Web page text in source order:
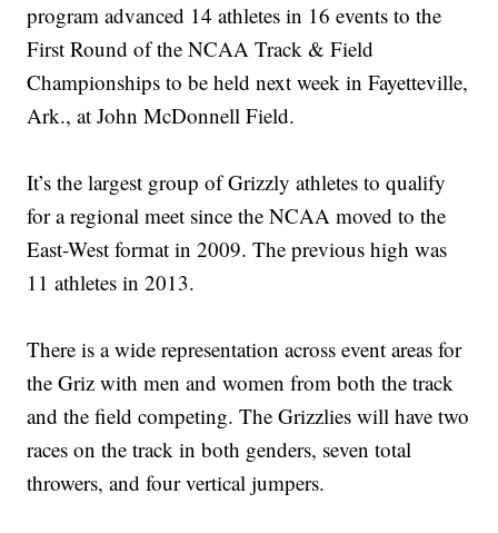
program advanced 14 athletes in 16 events to the
First Round of the NCAA Track & Field
Championships to be held next week in Fayetteville,
Ark., at John McDonnell Field.
It’s the largest group of Grizzly athletes to qualify
for a regional meet since the NCAA moved to the
East-West format in 2009. The previous high was
11 athletes in 2013.
There is a wide representation across event areas for
the Griz with men and women from both the track
and the field competing. The Grizzlies will have two
races on the track in both genders, seven total
throwers, and four vertical jumpers.